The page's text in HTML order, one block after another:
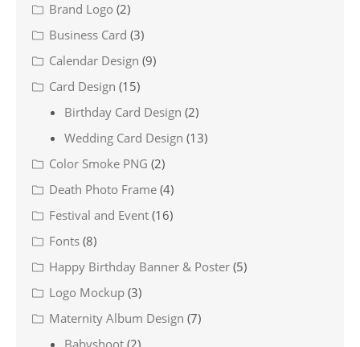
Brand Logo (2)
Business Card (3)
Calendar Design (9)
Card Design (15)
Birthday Card Design (2)
Wedding Card Design (13)
Color Smoke PNG (2)
Death Photo Frame (4)
Festival and Event (16)
Fonts (8)
Happy Birthday Banner & Poster (5)
Logo Mockup (3)
Maternity Album Design (7)